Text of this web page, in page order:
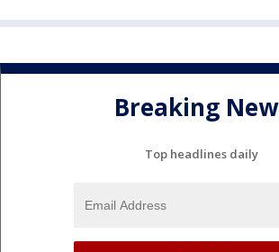
Breaking
Top headlines daily